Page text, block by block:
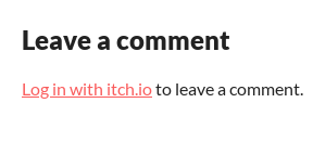
Leave a comment
Log in with itch.ioto leave a comment.